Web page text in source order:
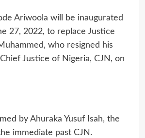
Ariwoola will be inaugurated
27, 2022, to replace Justice
who resigned his
Justice of Nigeria, CJN, on
by Ahuraka Yusuf Isah, the
immediate past CJN.